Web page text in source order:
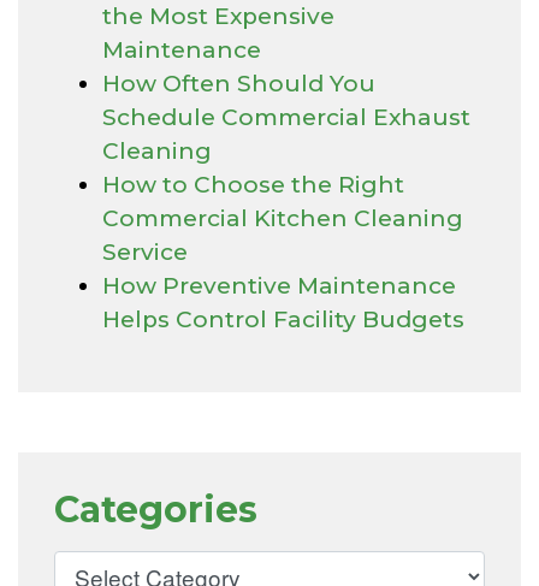
the Most Expensive
Maintenance
How Often Should You
Schedule Commercial Exhaust
Cleaning
How to Choose the Right
Commercial Kitchen Cleaning
Service
How Preventive Maintenance
Helps Control Facility Budgets
Categories